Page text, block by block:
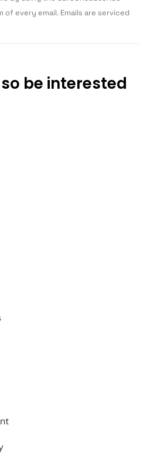
every email. Emails are serviced
be interested